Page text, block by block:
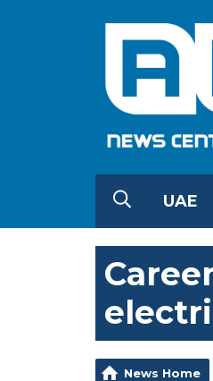
UAE
News Home